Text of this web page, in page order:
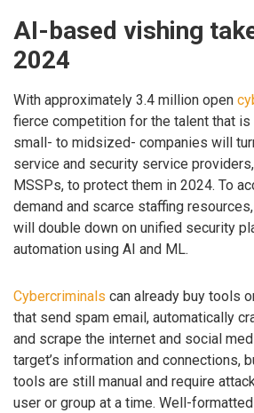
AI-based vishing
2024
With approximately 3.4 million open
fierce competition for the talent that is
small- to midsized- companies will
service and security service
MSSPs, to protect them in 2024. To
demand and scarce staffing
will double down on unified security
automation using AI and ML.
Cybercriminals can already buy tools
that send spam email, automatically
and scrape the internet and social
target’s information and connections,
tools are still manual and require
user or group at a time. Well-